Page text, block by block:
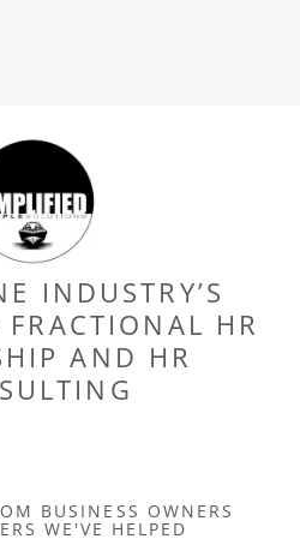
INDUSTRY’S
FRACTIONAL HR
AND HR
BUSINESS OWNERS
WE'VE HELPED